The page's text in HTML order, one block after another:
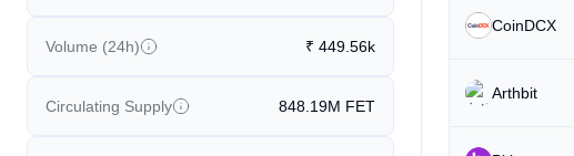
Volume (24h) ₹ 449.56k
Circulating Supply 848.19M FET
CoinDCX
Arthbit